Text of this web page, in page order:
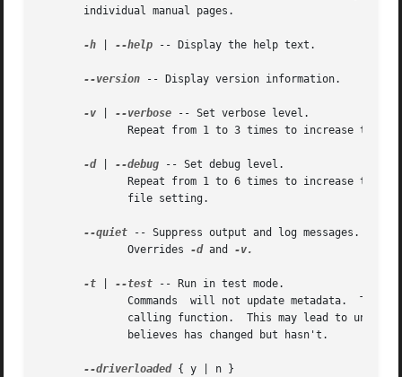
       individual manual pages.
-h --help -- Display the help text.
--version -- Display version information.
-v --verbose -- Set verbose level.
-d | --debug -- Set debug level.
--quiet -- Suppress output and log messages.
	      Overrides
-d and -v.
-t --test -- Run in test mode.
--driverloaded { y | n }